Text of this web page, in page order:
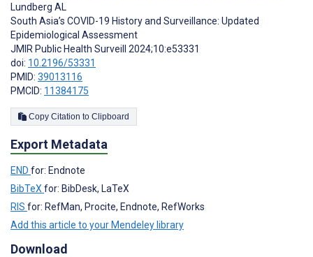
Lundberg AL
South Asia’s COVID-19 History and Surveillance: Updated
Epidemiological Assessment
JMIR Public Health Surveill 2024;10:e53331
doi: 10.2196/53331
PMID: 39013116
PMCID: 11384175
Copy Citation to Clipboard
Export Metadata
END for: Endnote
BibTeX for: BibDesk, LaTeX
RIS for: RefMan, Procite, Endnote, RefWorks
Add this article to your Mendeley library
Download